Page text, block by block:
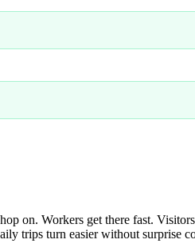
on. Workers get there fast.
trips turn easier without surprise